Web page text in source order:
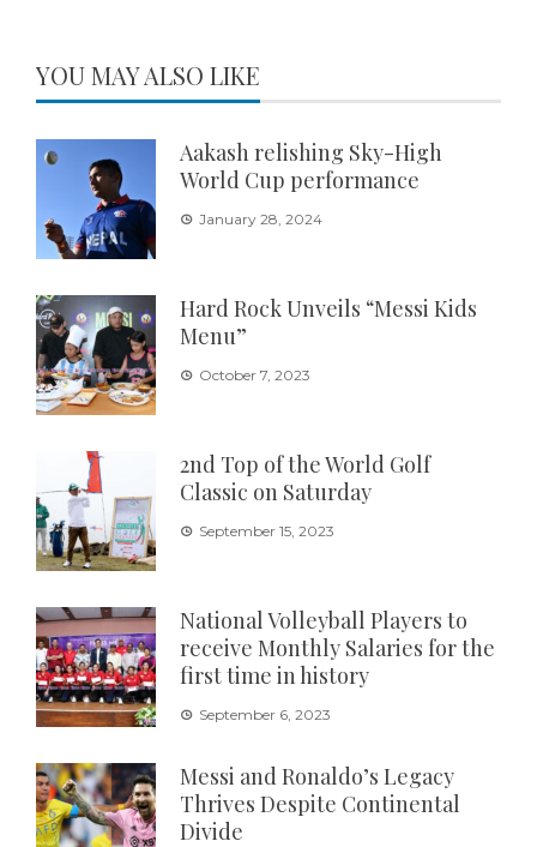
YOU MAY ALSO LIKE
Aakash relishing Sky-High
World Cup performance
January 28, 2024
Hard Rock Unveils “Messi Kids
Menu”
October 7, 2023
2nd Top of the World Golf
Classic on Saturday
September 15, 2023
National Volleyball Players to
receive Monthly Salaries for the
first time in history
September 6, 2023
Messi and Ronaldo’s Legacy
Thrives Despite Continental
Divide